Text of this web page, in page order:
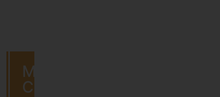
MEDICAL
CODING